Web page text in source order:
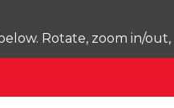
Rotate, zoom in/